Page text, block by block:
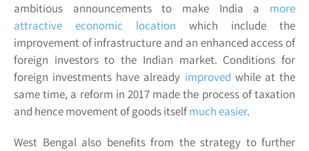
ambitious announcements to make India a more
attractive economic location which include the
improvement of infrastructure and an enhanced access of
foreign investors to the Indian market. Conditions for
foreign investments have already improved while at the
same time, a reform in 2017 made the process of taxation
and hence movement of goods itselfmuch easier.
West Bengal also benefits from the strategy to further